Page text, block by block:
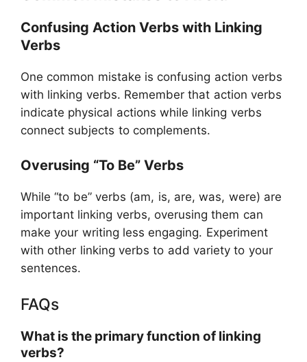
Confusing Action Verbs with Linking
Verbs
One common mistake is confusing action verbs
with linking verbs. Remember that action verbs
indicate physical actions while linking verbs
connect subjects to complements.
Overusing “To Be” Verbs
While “to be” verbs (am, is, are, was, were) are
important linking verbs, overusing them can
make your writing less engaging. Experiment
with other linking verbs to add variety to your
sentences.
FAQs
What is the primary function of linking
verbs?